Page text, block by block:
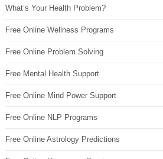
What’s Your Health Problem?
Free Online Wellness Programs
Free Online Problem Solving
Free Mental Health Support
Free Online Mind Power Support
Free Online NLP Programs
Free Online Astrology Predictions